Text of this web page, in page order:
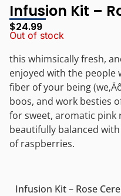
Infusion Kit –
$24.99
Out of stock
this whimsically fresh,
enjoyed with the people
fiber of your being
boos, and work besties
for sweet, aromatic pink
beautifully balanced
of raspberries.
Infusion Kit – Rose